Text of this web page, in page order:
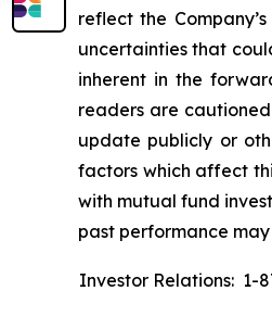
reflect the
uncertainties that
inherent in the
readers are
update publicly or
factors which affect
with mutual fund
past performance
Investor Relations: 1-